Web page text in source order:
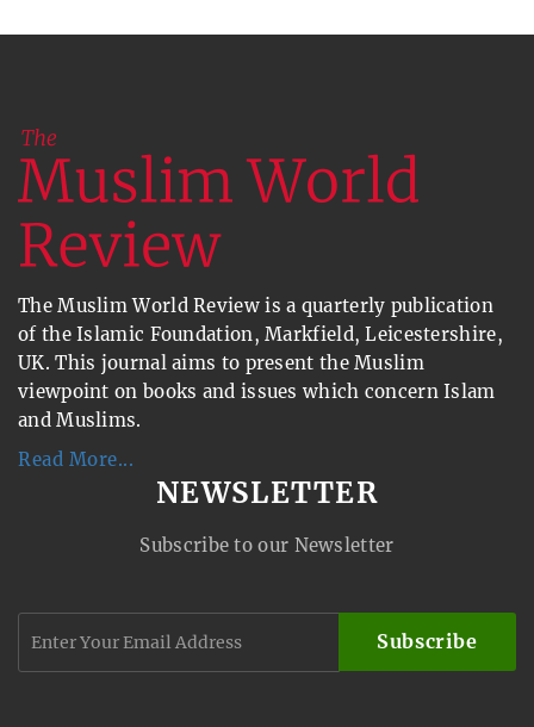
The Muslim World Review is a quarterly publication
of the Islamic Foundation, Markfield, Leicestershire,
UK. This journal aims to present the Muslim
viewpoint on books and issues which concern Islam
and Muslims.
Read More...
NEWSLETTER
Subscribe to our Newsletter
Subscribe